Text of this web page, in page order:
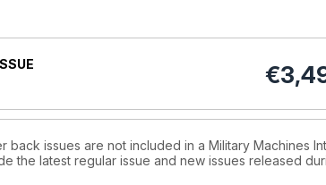
€
back issues are not included in a Military Machines
the latest regular issue and new issues released